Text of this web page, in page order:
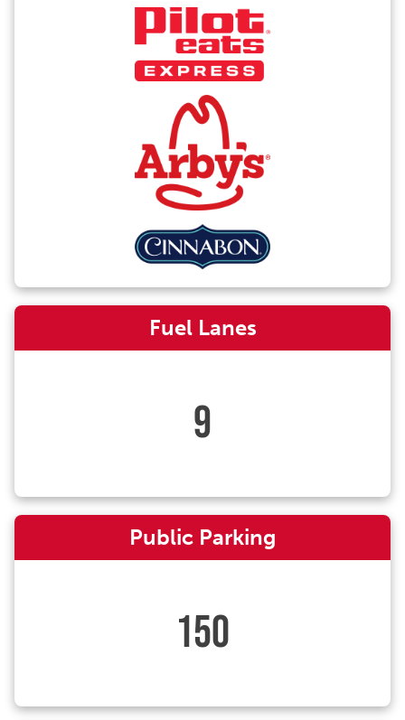
Fuel Lanes
9
Public Parking
150